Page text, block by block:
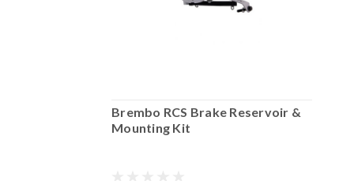
Brembo RCS Brake Reservoir &
Mounting Kit